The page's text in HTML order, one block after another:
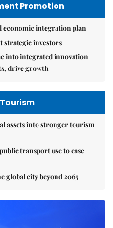
Promotion
economic integration plan
strategic investors
into integrated innovation
drive growth
assets into stronger tourism
transport use to ease
global city beyond 2065